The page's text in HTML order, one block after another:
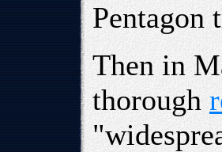
Pentagon
Then in
thorough